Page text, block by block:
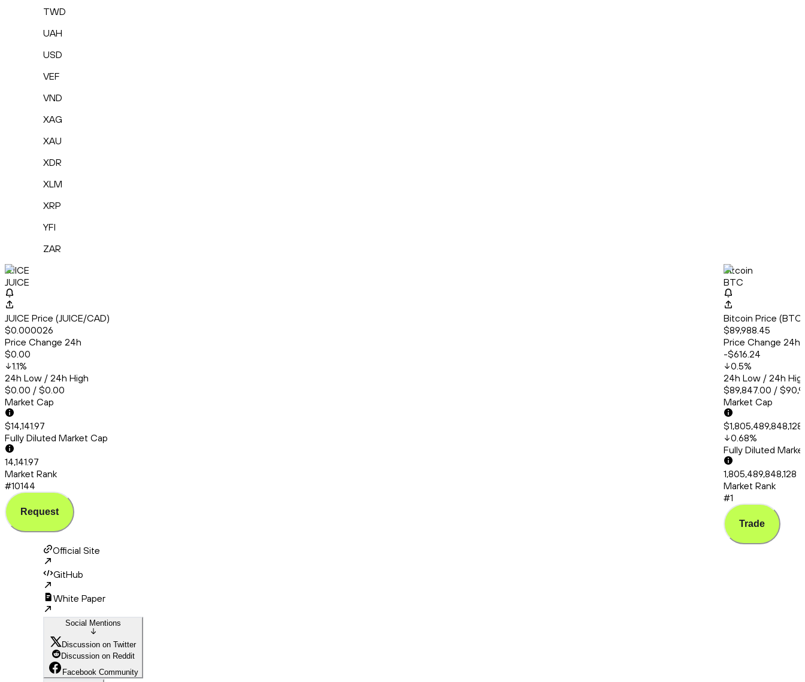
TWD
UAH
USD
VEF
VND
XAG
XAU
XDR
XLM
XRP
YFI
ZAR
JUICE
JUICE
JUICE Price (JUICE/CAD)
$0.000026
Price Change 24h
$0.00
1.1%
24h Low / 24h High
$0.00 / $0.00
Market Cap
$14,141.97
Fully Diluted Market Cap
14,141.97
Market Rank
#10144
Request
Bitcoin
BTC
Bitcoin Price
$89,988.45
Price Change 24h
-$616.24
0.5%
24h Low / 24h
$89,847.00 /
Market Cap
0.68%
Fully Diluted
1,805,489,848,128
Market Rank
#1
Trade
Official Site
GitHub
White Paper
Social Mentions
Discussion on Twitter
Discussion on Reddit
Facebook Community